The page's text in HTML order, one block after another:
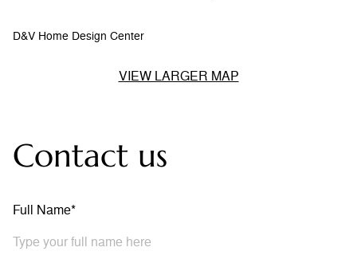
D&V Home Design Center
VIEW LARGER MAP
Contact us
Full Name*